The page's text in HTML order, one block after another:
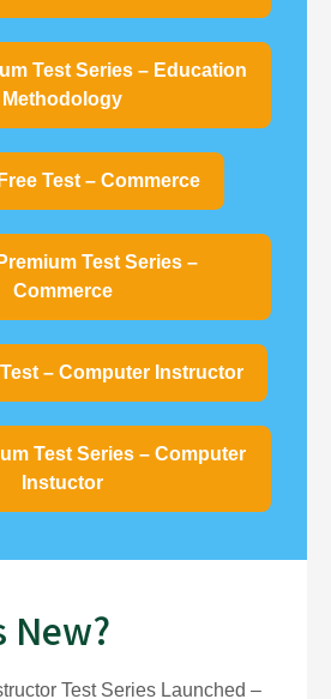
Test Series – Education
Methodology
Test – Commerce
Test Series –
Commerce
– Computer Instructor
Test Series – Computer
Instuctor
New?
Test Series Launched –